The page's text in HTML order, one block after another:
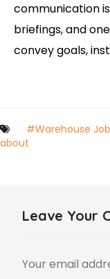
communication
briefings, and
convey goals,
#Warehouse Job
about
Leave Your
Your email